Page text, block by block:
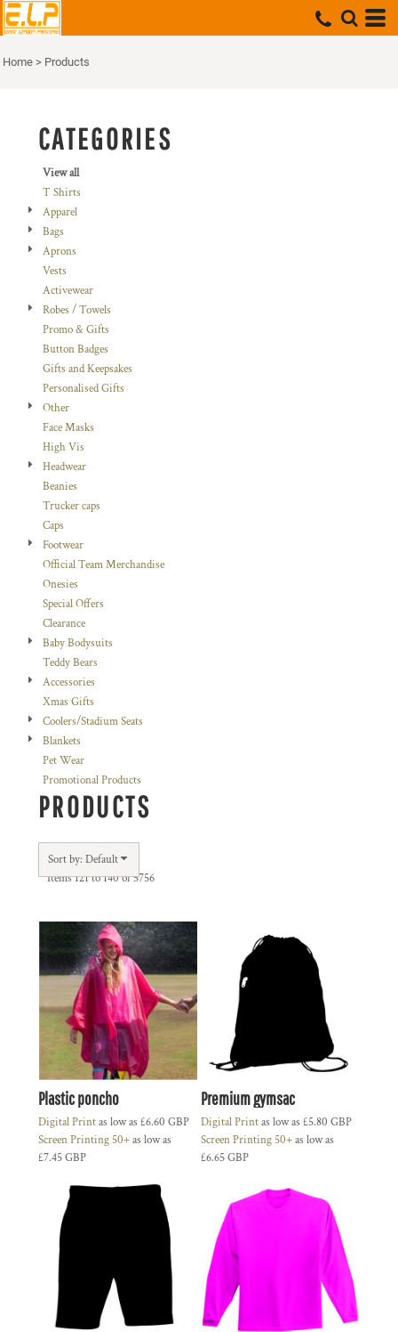
Home > Products
CATEGORIES
View all
T Shirts
Apparel
Bags
Aprons
Vests
Activewear
Robes / Towels
Promo & Gifts
Button Badges
Gifts and Keepsakes
Personalised Gifts
Other
Face Masks
High Vis
Headwear
Beanies
Trucker caps
Caps
Footwear
Official Team Merchandise
Onesies
Special Offers
Clearance
Baby Bodysuits
Teddy Bears
Accessories
Xmas Gifts
Coolers/Stadium Seats
Blankets
Pet Wear
Promotional Products
PRODUCTS
Sort by: Default
Items 121 to 140 of 5756
Plastic poncho
Digital Printas low as £6.60 GBP
Screen Printing 50+as low as
£7.45GBP
Premium gymsac
Digital Printas low as £5.80 GBP
Screen Printing 50+as low as
£6.65GBP
Default